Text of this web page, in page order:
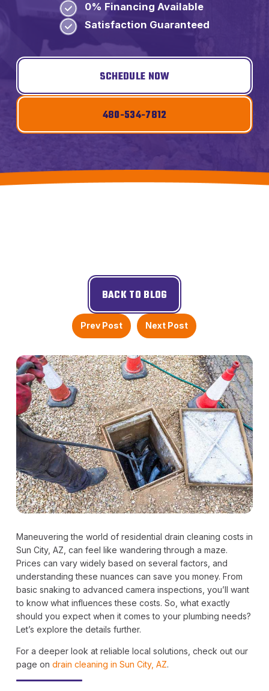
0% Financing Available
Satisfaction Guaranteed
SCHEDULE NOW
480-534-7812
BACK TO BLOG
Prev Post Next Post
Maneuvering the world of residential drain cleaning costs in
Sun City, AZ, can feel like wandering through a maze.
Prices can vary widely based on several factors, and
understanding these nuances can save you money. From
basic snaking to advanced camera inspections, you’ll want
to know what influences these costs. So, what exactly
should you expect when it comes to your plumbing needs?
Let’s explore the details further.
For a deeper look at reliable local solutions, check out our
page on drain cleaning in Sun City, AZ.